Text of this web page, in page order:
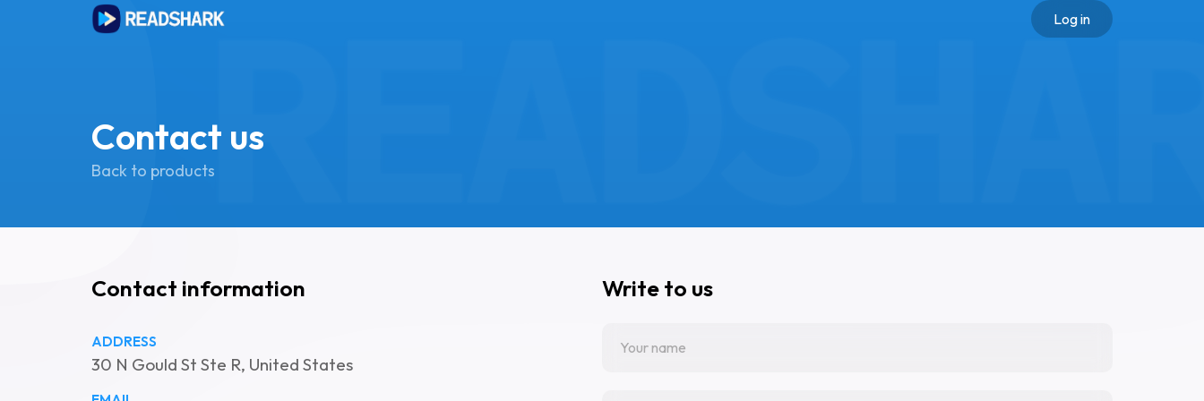
Log in
Contact us
Back to products
Contact information
ADDRESS
30 N Gould St Ste R, United States
Write to us